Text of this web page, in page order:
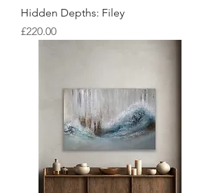
Hidden Depths: Filey
Price
£220.00